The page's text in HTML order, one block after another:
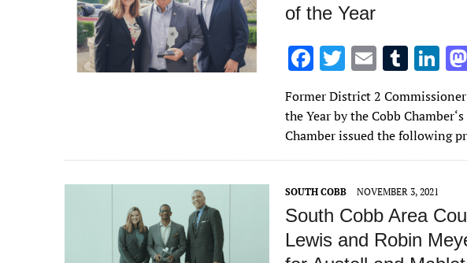
of the Year
F
ac
e
b
o
o
k
T
w
it
te
r
E
m
ai
l
T
m
bl
r
Li
k
e
dI
Former District 2
the Year by the Cobb
Chamber issued the following
SOUTH COBB NOVEMBER 3, 2021
South Cobb Area
Lewis and Robin